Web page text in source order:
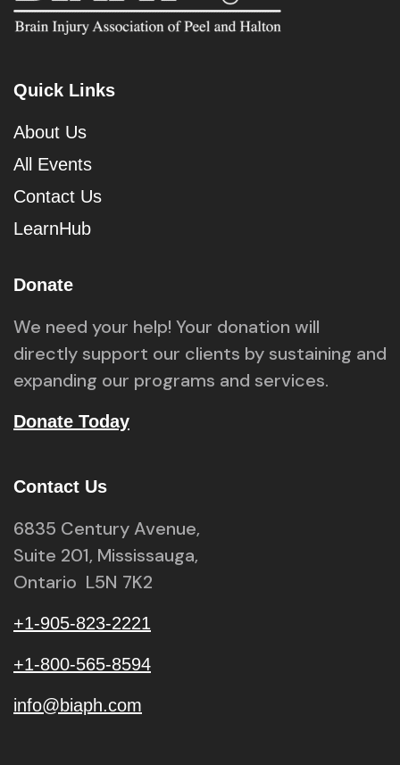
Quick Links
About Us
All Events
Contact Us
LearnHub
Donate
We need your help! Your donation will
directly support our clients by sustaining and
expanding our programs and services.
Donate Today
Contact Us
6835 Century Avenue,
Suite 201, Mississauga,
Ontario L5N 7K2
+1-905-823-2221
+1-800-565-8594
info@biaph.com